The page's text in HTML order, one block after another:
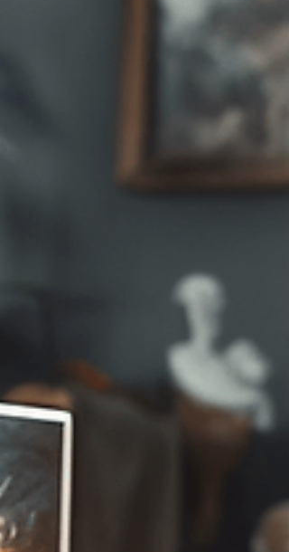
successful games. That's...